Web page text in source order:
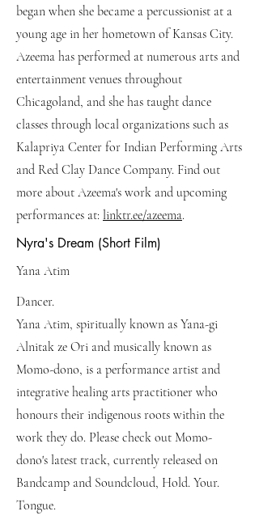
began when she became a percussionist at a
young age in her hometown of Kansas City.
Azeema has performed at numerous arts and
entertainment venues throughout
Chicagoland, and she has taught dance
classes through local organizations such as
Kalapriya Center for Indian Performing Arts
and Red Clay Dance Company. Find out
more about Azeema's work and upcoming
performances at: linktr.ee/azeema.
Nyra's Dream (Short Film)
Yana Atim
Dancer.
Yana Atim, spiritually known as Yana-gi
Alnitak ze Ori and musically known as
Momo-dono, is a performance artist and
integrative healing arts practitioner who
honours their indigenous roots within the
work they do. Please check out Momo-
dono's latest track, currently released on
Bandcamp and Soundcloud, Hold. Your.
Tongue.